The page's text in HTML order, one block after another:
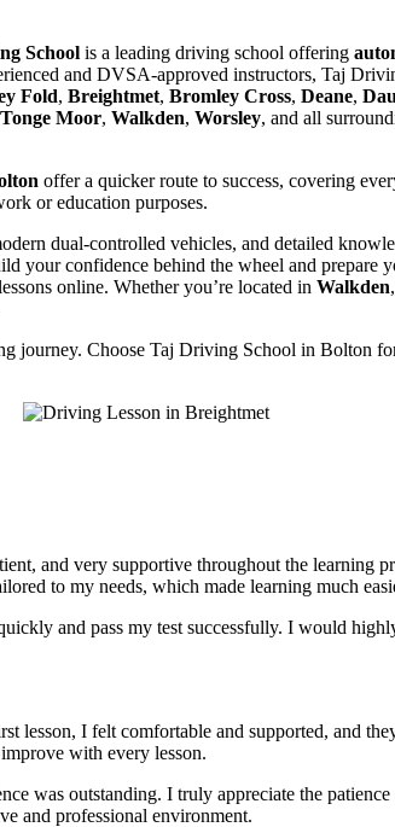
School is a leading driving school offering
and DVSA-approved instructors, Taj
Fold, Breightmet, Bromley Cross, Deane,
Tonge Moor, Walkden, Worsley, and all
offer a quicker route to success, covering
or education purposes.
dual-controlled vehicles, and detailed
your confidence behind the wheel and
online. Whether you’re located in Walkden,
journey. Choose Taj Driving School in Bolton
and very supportive throughout the learning
to my needs, which made learning much
and pass my test successfully. I would
I felt comfortable and supported, and
with every lesson.
was outstanding. I truly appreciate the
and professional environment.